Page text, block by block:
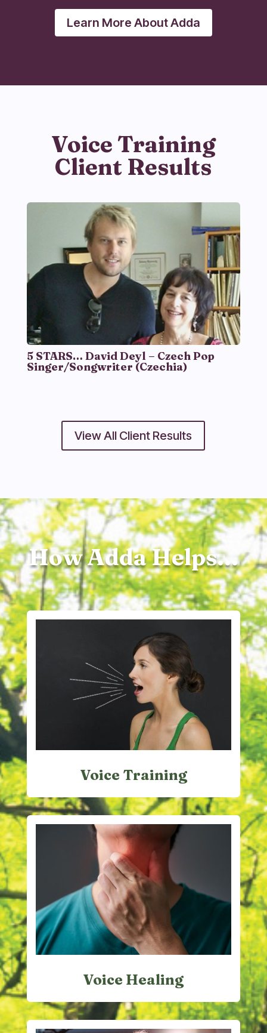
Learn More About Adda
Voice Training
Client Results
5 STARS… David Deyl – Czech Pop
Singer/Songwriter (Czechia)
View All Client Results
How Adda Helps...
Voice Training
Voice Healing